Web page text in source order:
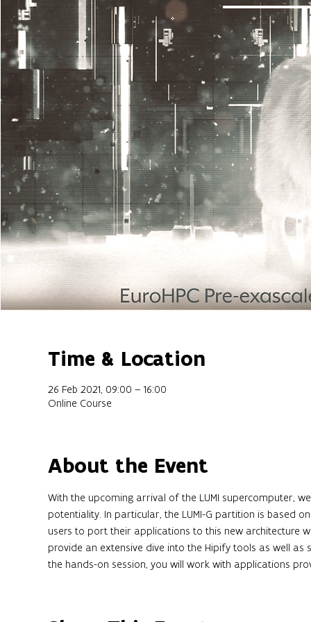
Time & Location
26 Feb 2021, 09:00 – 16:00
Online Course
About the Event
With the upcoming arrival of the LUMI supercomputer,
potentiality. In particular, the LUMI-G partition is based
users to port their applications to this new architecture
provide an extensive dive into the Hipify tools as well
the hands-on session, you will work with applications